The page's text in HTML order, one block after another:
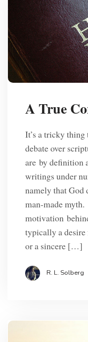
A True
It’s a tricky thing
debate over
are by definition
writings under
namely that God
man-made
motivation
typically a desire
or a sincere […]
R. L. Solberg